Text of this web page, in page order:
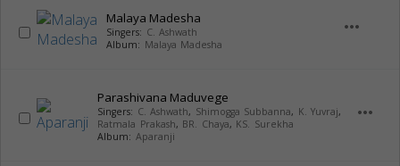
Malaya Madesha
Singers: C. Ashwath
Album: Malaya Madesha
more_horiz
Parashivana Maduvege
Singers: C. Ashwath, Shimogga Subbanna, K. Yuvraj,
Ratmala Prakash, BR. Chaya, KS. Surekha
Album: Aparanji
more_horiz